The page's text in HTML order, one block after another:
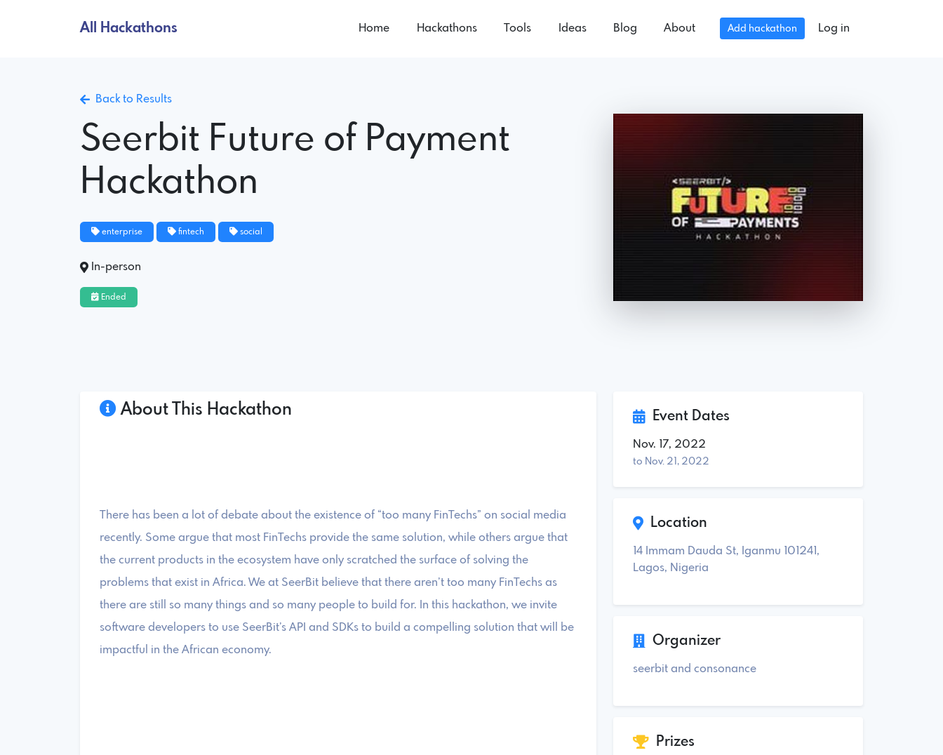
All Hackathons Home Hackathons Tools Ideas Blog About Add hackathon Log in
Back to Results
Seerbit Future of Payment
Hackathon
enterprise fintech social
In-person
Ended
About This Hackathon
There has been a lot of debate about the existence of “too many FinTechs” on social media
recently. Some argue that most FinTechs provide the same solution, while others argue that
the current products in the ecosystem have only scratched the surface of solving the
problems that exist in Africa. We at SeerBit believe that there aren’t too many FinTechs as
there are still so many things and so many people to build for. In this hackathon, we invite
software developers to use SeerBit’s API and SDKs to build a compelling solution that will be
impactful in the African economy.
Event Dates
Nov. 17, 2022
to Nov. 21, 2022
Location
14 Immam Dauda St, Iganmu 101241,
Lagos, Nigeria
Organizer
seerbit and consonance
Prizes